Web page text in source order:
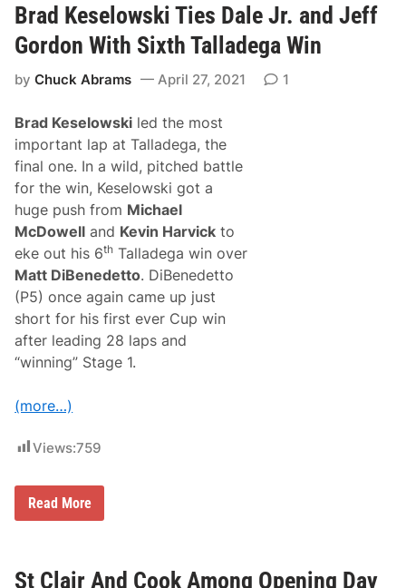
k
S
p
e
d
y
i
c
k
s
h
o
p
5
E
a
s
i
e
s
t
M
o
d
s
F
o
r
T
e
2
0
2
0
1
d
Brad Keselowski Ties Dale Jr. and Jeff
Gordon With Sixth Talladega Win
byChuck Abrams April 27, 2021 1
Brad Keselowski led the most
important lap at Talladega, the
final one. In a wild, pitched battle
for the win, Keselowski got a
huge push from Michael
McDowell and Kevin Harvick to
eke out his 6th Talladega win over
Matt DiBenedetto. DiBenedetto
(P5) once again came up just
short for his first ever Cup win
after leading 28 laps and
“winning” Stage 1.
(more…)
Views:759
B
e
Read More
St Clair And Cook Among Opening Day